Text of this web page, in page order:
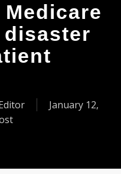
January 12,